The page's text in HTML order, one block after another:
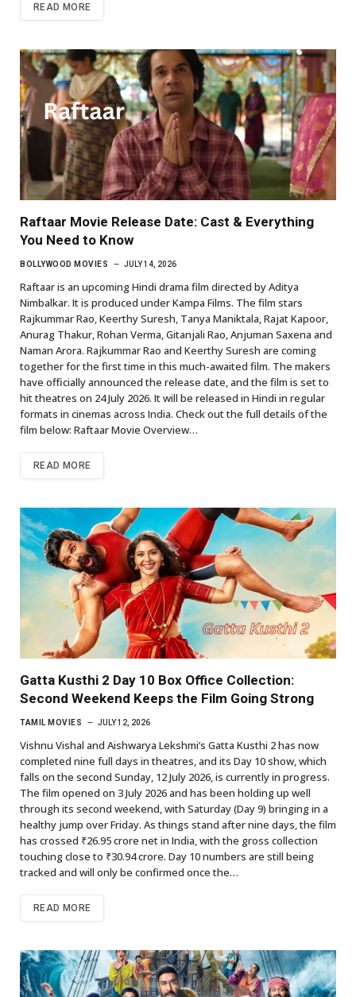
READ MORE
Raftaar Movie Release Date: Cast & Everything
You Need to Know
BOLLYWOOD MOVIES JULY 14, 2026
Raftaar is an upcoming Hindi drama film directed by Aditya
Nimbalkar. It is produced under Kampa Films. The film stars
Rajkummar Rao, Keerthy Suresh, Tanya Maniktala, Rajat Kapoor,
Anurag Thakur, Rohan Verma, Gitanjali Rao, Anjuman Saxena and
Naman Arora. Rajkummar Rao and Keerthy Suresh are coming
together for the first time in this much-awaited film. The makers
have officially announced the release date, and the film is set to
hit theatres on 24 July 2026. It will be released in Hindi in regular
formats in cinemas across India. Check out the full details of the
film below: Raftaar Movie Overview…
READ MORE
Gatta Kusthi 2 Day 10 Box Office Collection:
Second Weekend Keeps the Film Going Strong
TAMIL MOVIES JULY 12, 2026
Vishnu Vishal and Aishwarya Lekshmi’s Gatta Kusthi 2 has now
completed nine full days in theatres, and its Day 10 show, which
falls on the second Sunday, 12 July 2026, is currently in progress.
The film opened on 3 July 2026 and has been holding up well
through its second weekend, with Saturday (Day 9) bringing in a
healthy jump over Friday. As things stand after nine days, the film
has crossed ₹26.95 crore net in India, with the gross collection
touching close to ₹30.94 crore. Day 10 numbers are still being
tracked and will only be confirmed once the…
READ MORE